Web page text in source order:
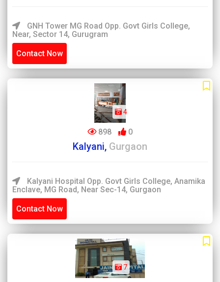
GNH Tower MG Road Opp. Govt Girls College,
Near, Sector 14, Gurugram
Contact Now
4
898 0
Kalyani, Gurgaon
Kalyani Hospital Opp. Govt Girls College, Anamika
Enclave, MG Road, Near Sec-14, Gurgaon
Contact Now
7